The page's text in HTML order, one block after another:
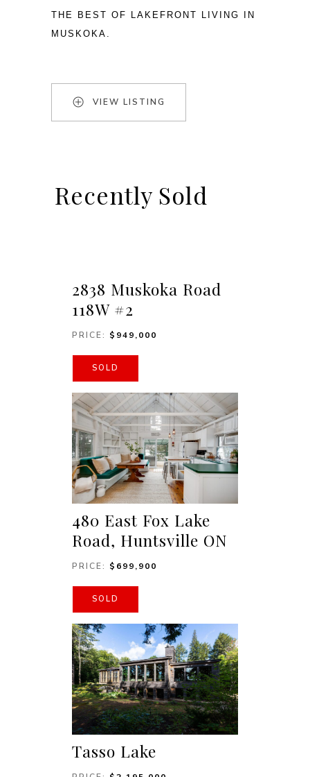
THE BEST OF LAKEFRONT LIVING IN
MUSKOKA.
VIEW LISTING
Recently Sold
2838 Muskoka Road
118W #2
PRICE: $949,000
SOLD
480 East Fox Lake
Road, Huntsville ON
PRICE: $699,900
SOLD
Tasso Lake